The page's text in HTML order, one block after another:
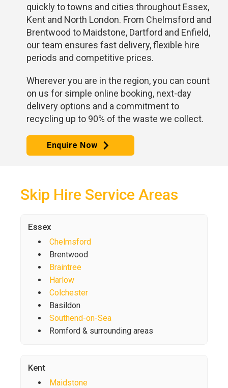
quickly to towns and cities throughout Essex,
Kent and North London. From Chelmsford and
Brentwood to Maidstone, Dartford and Enfield,
our team ensures fast delivery, flexible hire
periods and competitive prices.
Wherever you are in the region, you can count
on us for simple online booking, next-day
delivery options and a commitment to
recycling up to 90% of the waste we collect.
Enquire Now
Skip Hire Service Areas
Essex
Chelmsford
Brentwood
Braintree
Harlow
Colchester
Basildon
Southend-on-Sea
Romford & surrounding areas
Kent
Maidstone